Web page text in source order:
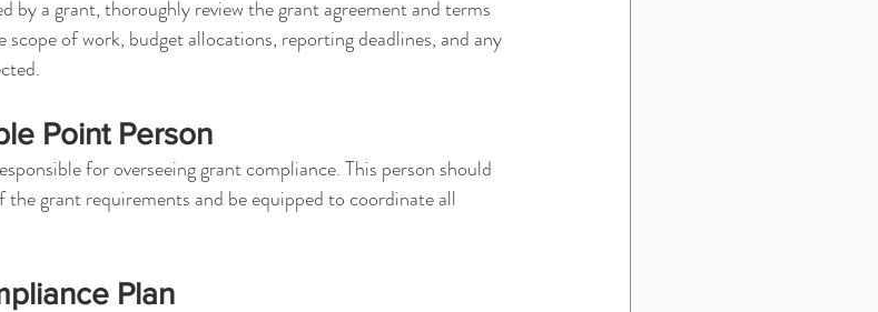
by a grant, thoroughly review the grant agreement and terms
of work, budget allocations, reporting deadlines, and any
Point Person
for overseeing grant compliance. This person should
the grant requirements and be equipped to coordinate all
Plan